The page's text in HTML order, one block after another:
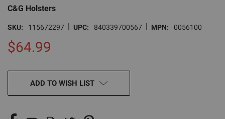
C&G Holsters
SKU: 115672297 | UPC: 840339700567 | MPN: 0056100
$64.99
STOCK:ADD TO WISH LIST